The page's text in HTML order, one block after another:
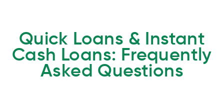
Quick Loans & Instant
Cash Loans: Frequently
Asked Questions